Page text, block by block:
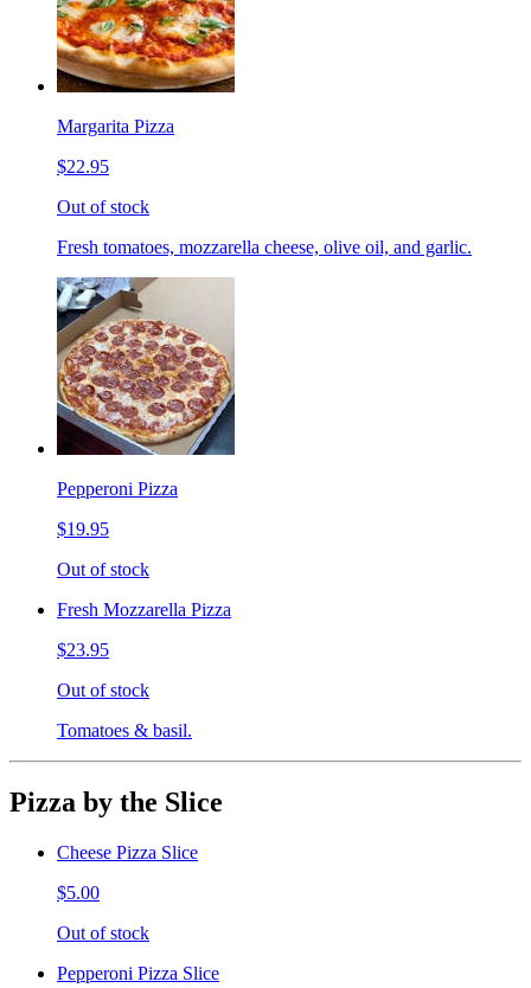
Margarita Pizza
$22.95
Out of stock
Fresh tomatoes, mozzarella cheese, olive oil, and garlic.
Pepperoni Pizza
$19.95
Out of stock
Fresh Mozzarella Pizza
$23.95
Out of stock
Tomatoes & basil.
Pizza by the Slice
Cheese Pizza Slice
$5.00
Out of stock
Pepperoni Pizza Slice